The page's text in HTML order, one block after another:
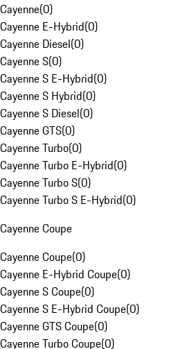
Cayenne(0)
Cayenne E-Hybrid(0)
Cayenne Diesel(0)
Cayenne S(0)
Cayenne S E-Hybrid(0)
Cayenne S Hybrid(0)
Cayenne S Diesel(0)
Cayenne GTS(0)
Cayenne Turbo(0)
Cayenne Turbo E-Hybrid(0)
Cayenne Turbo S(0)
Cayenne Turbo S E-Hybrid(0)
Cayenne Coupe
Cayenne Coupe(0)
Cayenne E-Hybrid Coupe(0)
Cayenne S Coupe(0)
Cayenne S E-Hybrid Coupe(0)
Cayenne GTS Coupe(0)
Cayenne Turbo Coupe(0)